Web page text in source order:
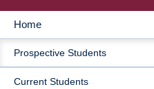
MAIN
NAVIGATION
Home
Prospective Students
Current Students